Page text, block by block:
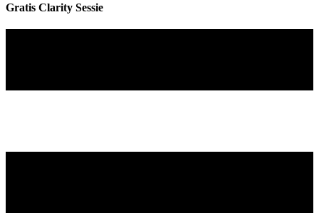
Gratis Clarity Sessie